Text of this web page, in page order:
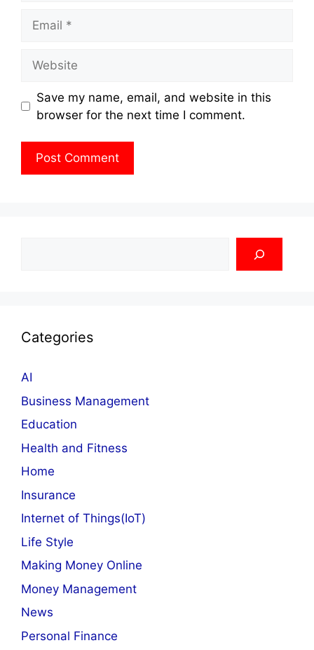
Save my name, email, and website in this
browser for the next time I comment.
Categories
AI
Business Management
Education
Health and Fitness
Home
Insurance
Internet of Things(IoT)
Life Style
Making Money Online
Money Management
News
Personal Finance